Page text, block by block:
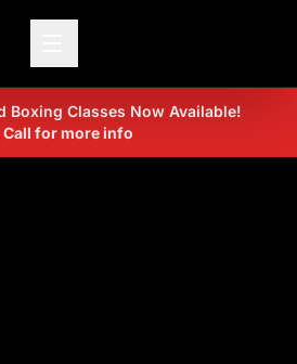
Boxing Classes Now Available!
for more info